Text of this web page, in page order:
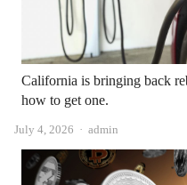
California is bringing back
how to get one.
July 4, 2026 Author
admin